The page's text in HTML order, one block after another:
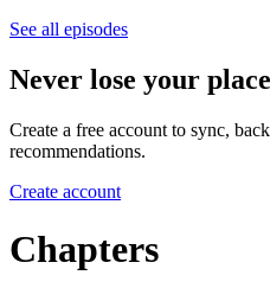
See all episodes
Never lose your
Create a free account to sync,
recommendations.
Create account
Chapters